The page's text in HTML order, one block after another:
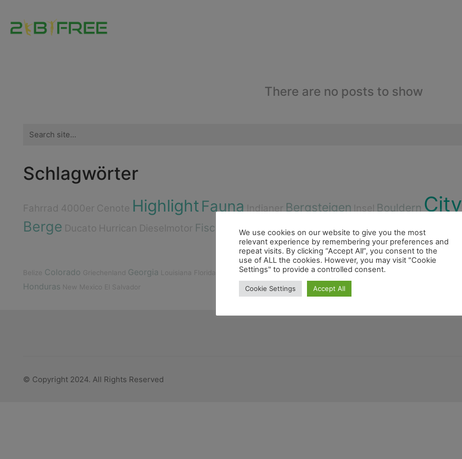
There are no posts to show
for:
Schlagwörter
Fahrrad 4000er Cenote Highlight Fauna Indianer Bergsteigen Insel Bouldern City
Berge Ducato Hurrican Dieselmotor Fischerdorf
Belize Colorado Griechenland Georgia Louisiana Florida Deutschland Montana Costa Rica Arizona Allgemein
Honduras New Mexico El Salvador
© Copyright 2024. All Rights Reserved
We use cookies on our website to give you the most
relevant experience by remembering your preferences and
repeat visits. By clicking “Accept All”, you consent to the
use of ALL the cookies. However, you may visit "Cookie
Settings" to provide a controlled consent.
Cookie Settings Accept All